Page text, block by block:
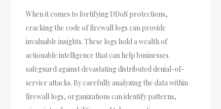
When it comes to fortifying DDoS protections,
cracking the code of firewall logs can provide
invaluable insights. These logs hold a wealth of
actionable intelligence that can help businesses
safeguard against devastating distributed denial-of-
service attacks. By carefully analyzing the data within
firewall logs, organizations can identify patterns,